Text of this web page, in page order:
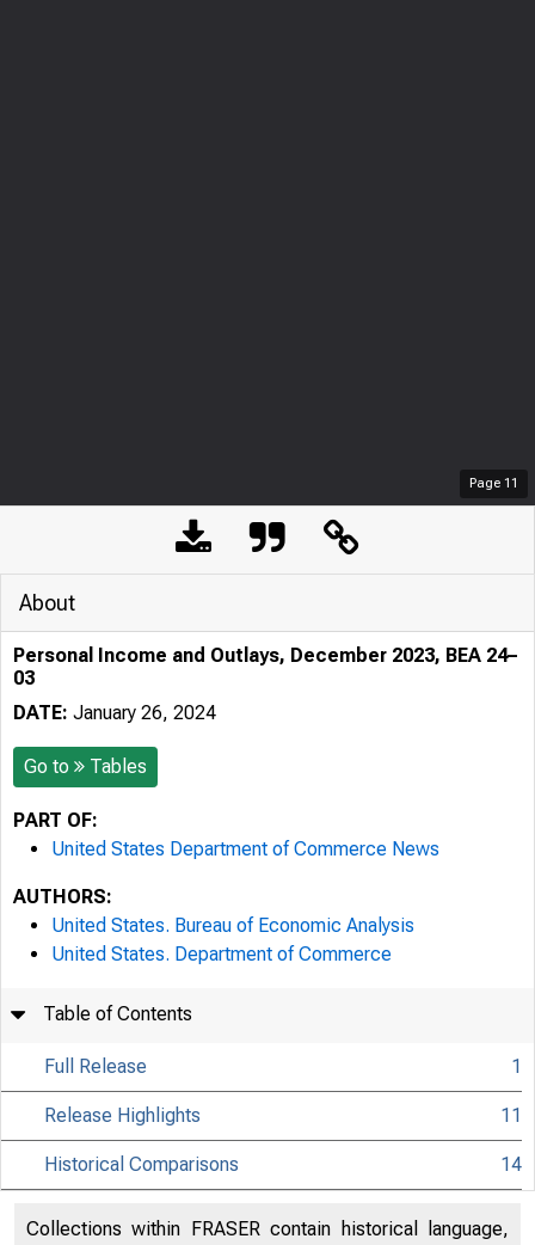
Page 11
About
Personal Income and Outlays, December 2023, BEA 24–
03
DATE: January 26, 2024
Go to Tables
PART OF:
United States Department of Commerce News
AUTHORS:
United States. Bureau of Economic Analysis
United States. Department of Commerce
Table of Contents
Full Release 1
Release Highlights 11
Historical Comparisons 14
Collections within FRASER contain historical language,